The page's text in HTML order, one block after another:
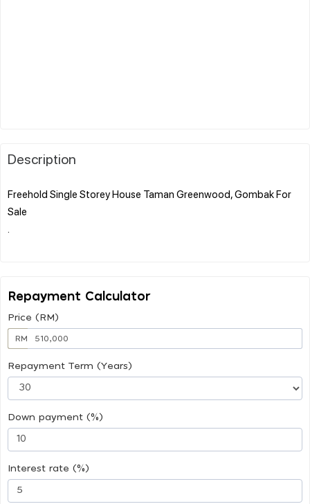
Description
Freehold Single Storey House Taman Greenwood, Gombak For
Sale
Repayment Calculator
Price (RM)
RM
Repayment Term (Years)
Down payment (%)
Interest rate (%)